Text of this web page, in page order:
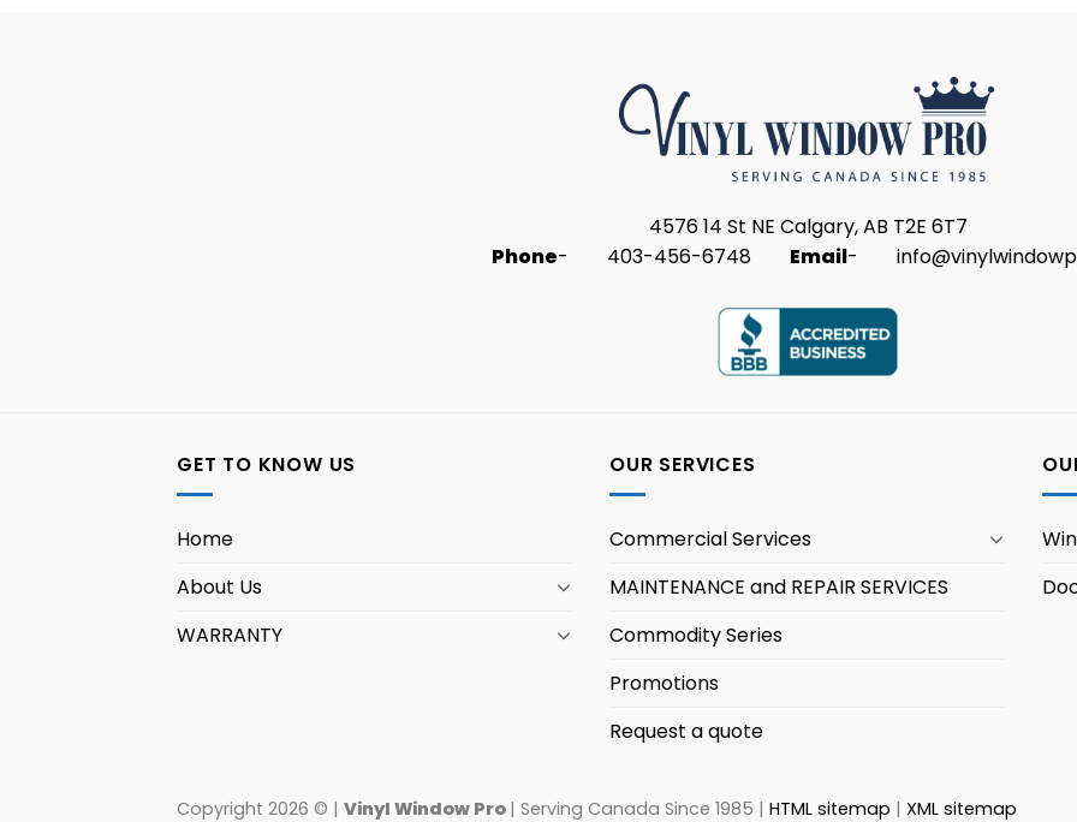
4576 14 St NE Calgary, AB T2E 6T7
Phone- 403-456-6748 Email-
GET TO KNOW US
Home
About Us
WARRANTY
OUR SERVICES
Commercial Services
MAINTENANCE and REPAIR SERVICES
Commodity Series
Promotions
Request a quote
Copyright 2026 © | Vinyl Window Pro | Serving Canada Since 1985 | HTML sitemap | XML sitemap